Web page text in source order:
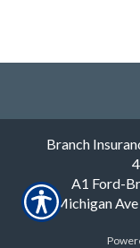
Branch
A1 Ford-
Michigan